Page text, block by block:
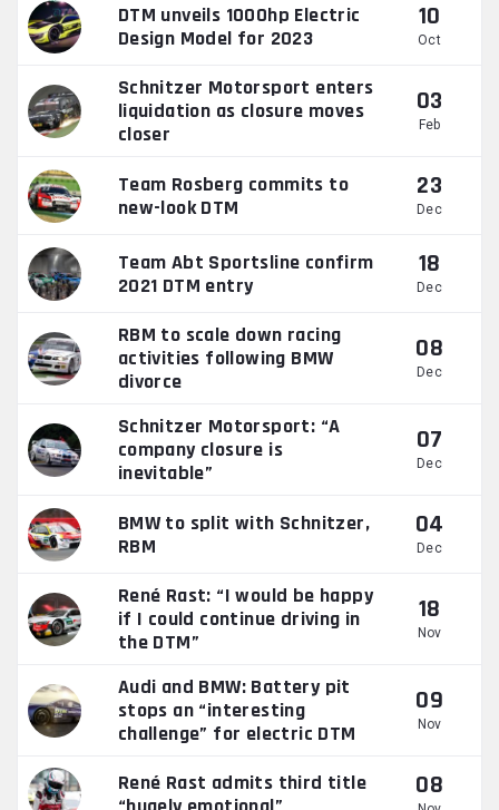
DTM unveils 1000hp Electric
Design Model for 2023
10
Oct
Schnitzer Motorsport enters
liquidation as closure moves
closer
03
Feb
Team Rosberg commits to
new-look DTM
23
Dec
Team Abt Sportsline confirm
2021 DTM entry
18
Dec
RBM to scale down racing
activities following BMW
divorce
08
Dec
Schnitzer Motorsport: “A
company closure is
inevitable”
07
Dec
BMW to split with Schnitzer,
RBM
04
Dec
René Rast: “I would be happy
if I could continue driving in
the DTM”
18
Nov
Audi and BMW: Battery pit
stops an “interesting
challenge” for electric DTM
09
Nov
René Rast admits third title
08